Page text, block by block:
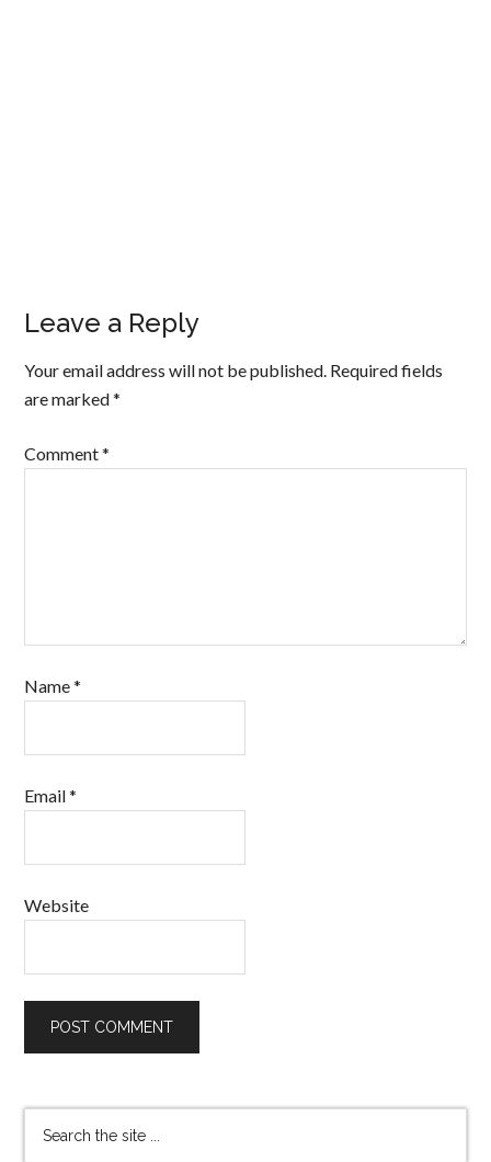
Leave a Reply
Your email address will not be published. Required fields
are marked*
Comment*
Name*
Email*
Website